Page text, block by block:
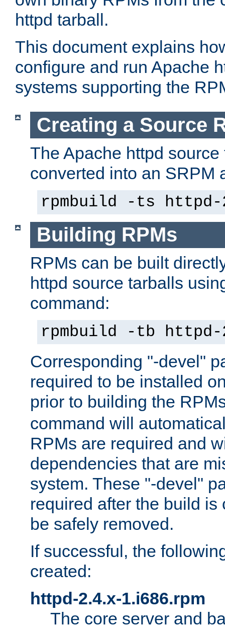
httpd tarball.
This document explains
configure and run Apache
systems supporting the
Creating a Source
The Apache httpd
converted into an SRPM
rpmbuild -ts
Building RPMs
RPMs can be built
httpd source tarballs
command:
rpmbuild -tb
Corresponding "-devel"
required to be installed
prior to building the
command will
RPMs are required and
dependencies that are
system. These "-devel"
required after the build is
be safely removed.
If successful, the
created:
httpd-2.4.x-1.i686.rpm
The core server and